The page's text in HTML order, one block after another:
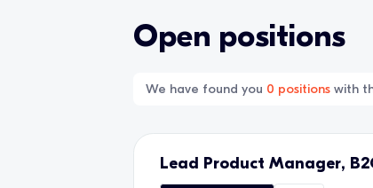
Open positions
We have found you 0 positions with
Lead Product Manager,